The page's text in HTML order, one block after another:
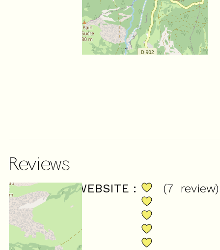
Reviews
SCORE ON WEBSITE : (7 review)